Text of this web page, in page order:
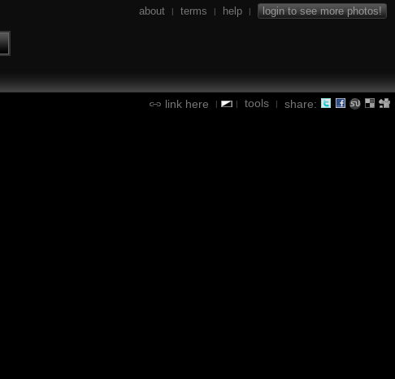
about | terms | help | login to see more photos!
link here | | tools | share: